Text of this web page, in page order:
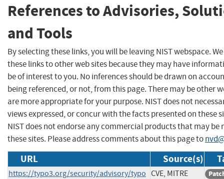
References to Advisories,
and Tools
By selecting these links, you will be leaving NIST webspace.
these links to other web sites because they may have
be of interest to you. No inferences should be drawn on
being referenced, or not, from this page. There may be other
are more appropriate for your purpose. NIST does not
views expressed, or concur with the facts presented on these
NIST does not endorse any commercial products that may be
these sites. Please address comments about this page to
URL Source(s)
https://typo3.org/security/advisory/typo CVE, MITRE